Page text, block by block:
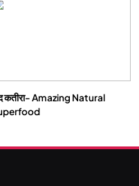
Deepest Habits
कतीरा- Amazing Natural